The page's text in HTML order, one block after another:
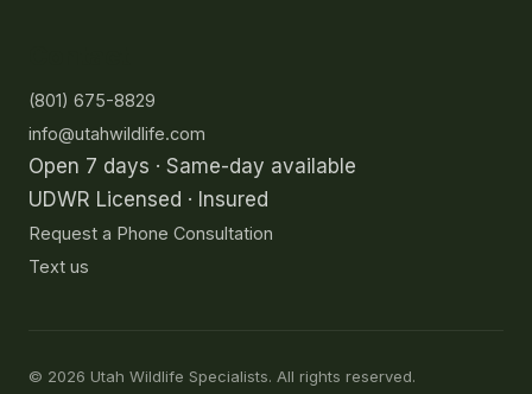
(801) 675-8829
info@utahwildlife.com
Open 7 days · Same-day available
UDWR Licensed · Insured
Request a Phone Consultation
Text us
© 2026 Utah Wildlife Specialists. All rights reserved.